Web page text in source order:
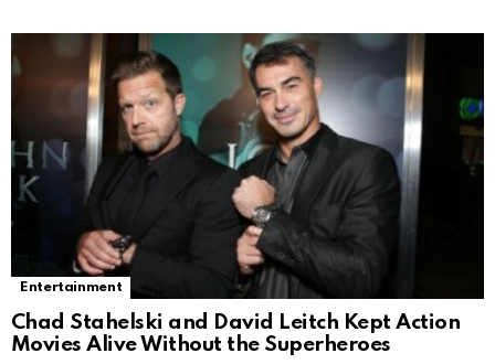
Entertainment
Chad Stahelski and David Leitch Kept Action
Movies Alive Without the Superheroes